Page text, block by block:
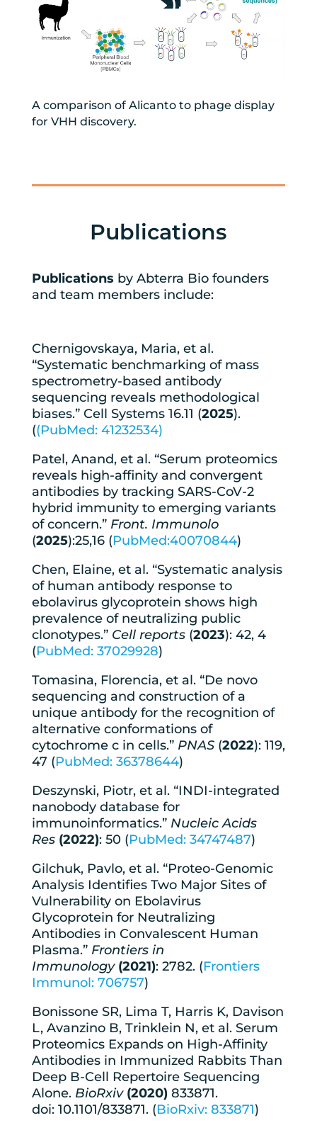
A comparison of Alicanto to phage display
for VHH discovery.
Publications
Publications by Abterra Bio founders
and team members include:
Chernigovskaya, Maria, et al.
“Systematic benchmarking of mass
spectrometry-based antibody
sequencing reveals methodological
biases.” Cell Systems 16.11 (2025).
((PubMed: 41232534)
Patel, Anand, et al. “Serum proteomics
reveals high-affinity and convergent
antibodies by tracking SARS-CoV-2
hybrid immunity to emerging variants
of concern.” Front. Immunolo
(2025):25,16 (PubMed:40070844)
Chen, Elaine, et al. “Systematic analysis
of human antibody response to
ebolavirus glycoprotein shows high
prevalence of neutralizing public
clonotypes.” Cell reports(2023): 42, 4
(PubMed: 37029928)
Tomasina, Florencia, et al. “De novo
sequencing and construction of a
unique antibody for the recognition of
alternative conformations of
cytochrome c in cells.” PNAS(2022): 119,
47 (PubMed: 36378644)
Deszynski, Piotr, et al. “INDI-integrated
nanobody database for
immunoinformatics.” Nucleic Acids
Res (2022): 50 (PubMed: 34747487)
Gilchuk, Pavlo, et al. “Proteo-Genomic
Analysis Identifies Two Major Sites of
Vulnerability on Ebolavirus
Glycoprotein for Neutralizing
Antibodies in Convalescent Human
Plasma.” Frontiers in
Immunology (2021): 2782. (Frontiers
Immunol: 706757)
Bonissone SR, Lima T, Harris K, Davison
L, Avanzino B, Trinklein N, et al. Serum
Proteomics Expands on High-Affinity
Antibodies in Immunized Rabbits Than
Deep B-Cell Repertoire Sequencing
Alone. BioRxiv (2020) 833871.
doi: 10.1101/833871. (BioRxiv: 833871)